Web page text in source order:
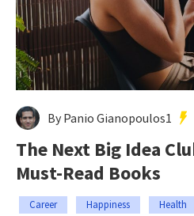
By Panio Gianopoulos1
The Next Big Idea
Must-Read Books
Career Happiness Health